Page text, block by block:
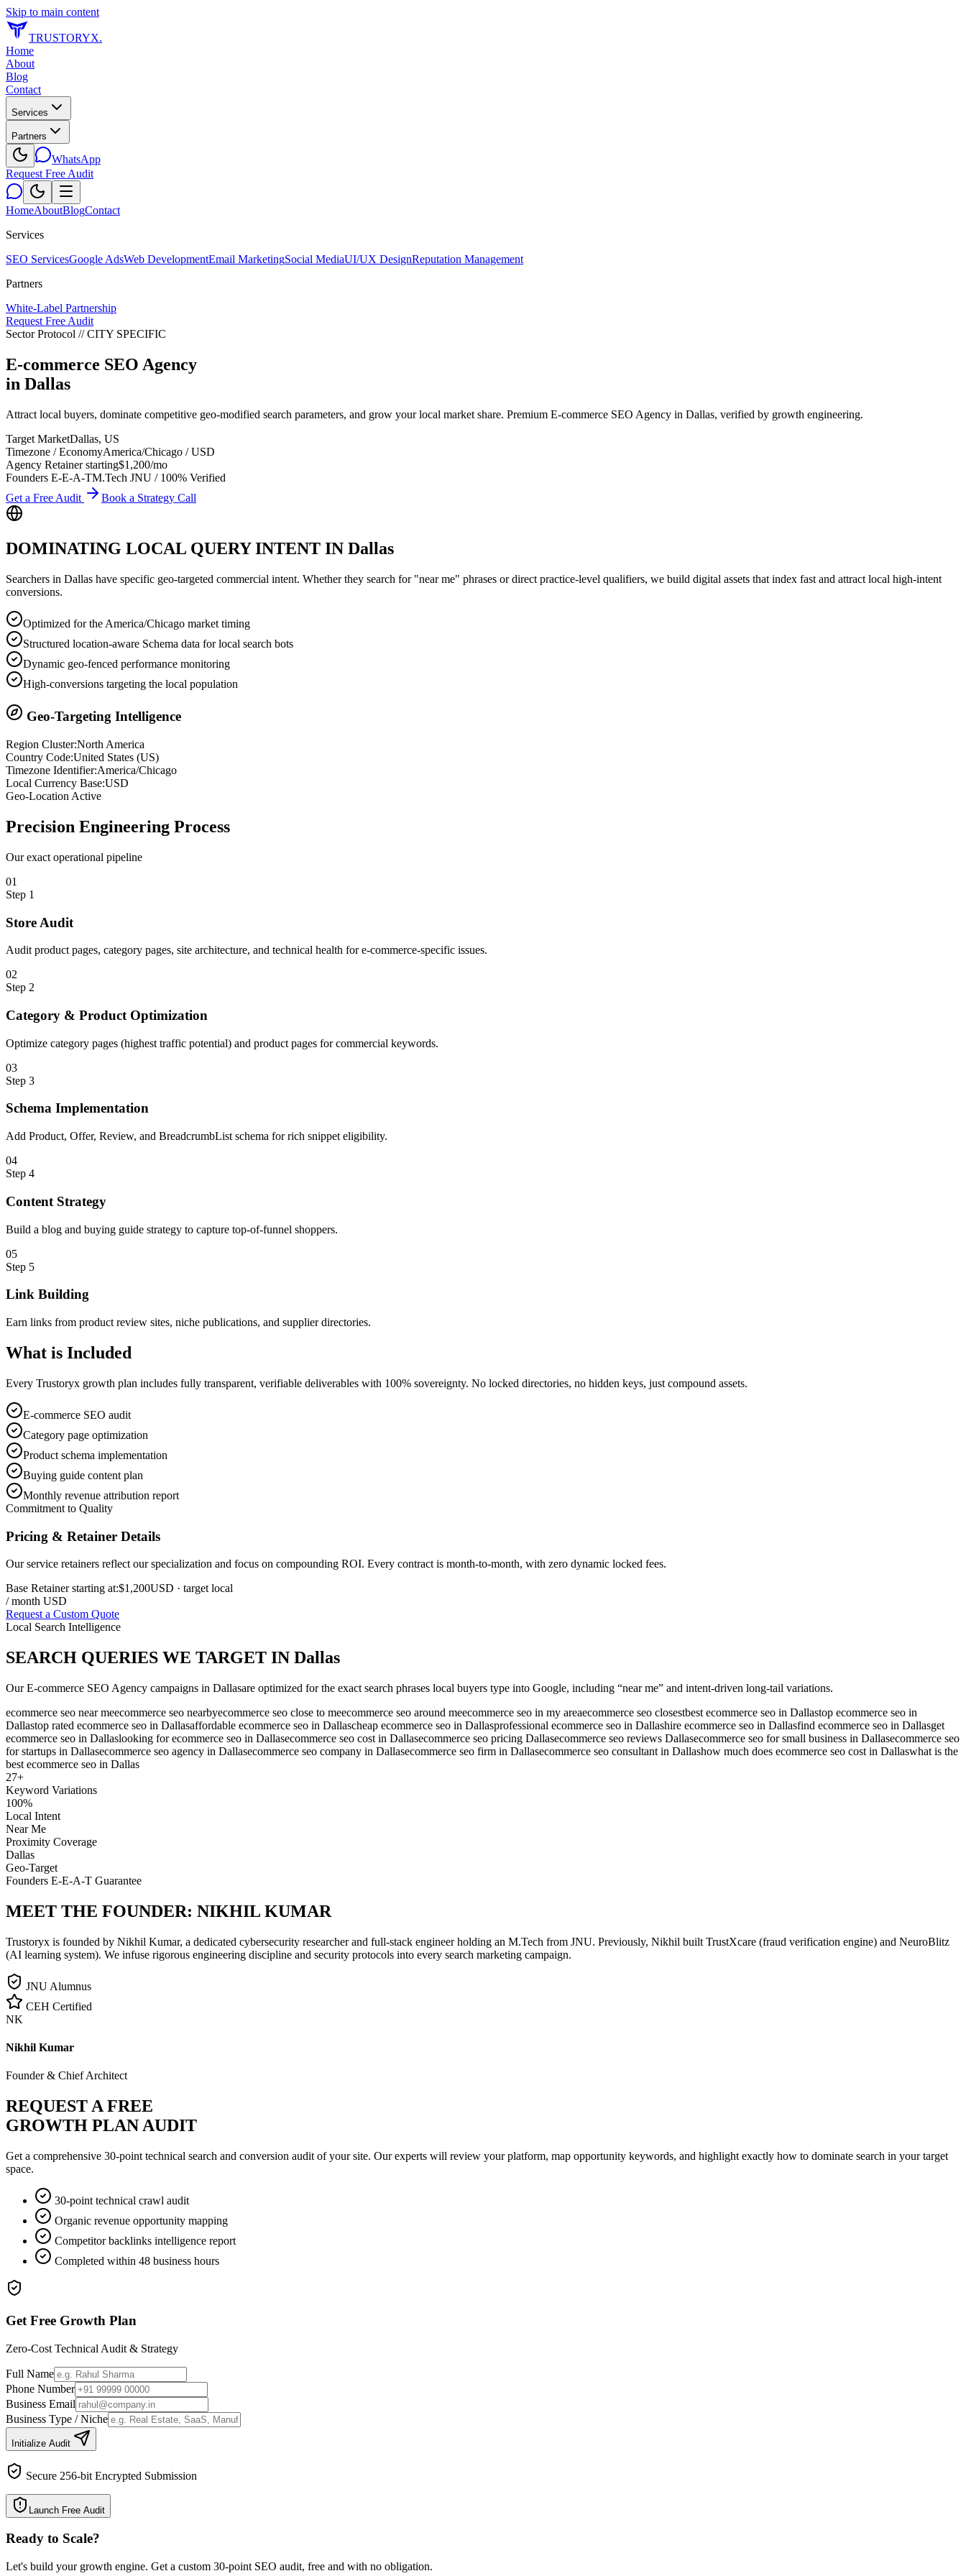
Skip to main content
TRUSTORYX.
Home
About
Blog
Contact
Services
Partners
WhatsApp
Request Free Audit
HomeAboutBlogContact
Services
SEO ServicesGoogle AdsWeb DevelopmentEmail MarketingSocial MediaUI/UX DesignReputation Management
Partners
White-Label Partnership
Request Free Audit
Sector Protocol // CITY SPECIFIC
E-commerce SEO Agency
in Dallas
Attract local buyers, dominate competitive geo-modified search parameters, and grow your local market share. Premium E-commerce SEO Agency in Dallas, verified by growth engineering.
Target MarketDallas, US
Timezone / EconomyAmerica/Chicago /USD
Agency Retainer starting$1,200/mo
Founders E-E-A-TM.Tech JNU / 100% Verified
Get a Free Audit
Book a Strategy Call
DOMINATING LOCAL QUERY INTENT IN Dallas
Searchers in Dallas have specific geo-targeted commercial intent. Whether they search for "near me" phrases or direct practice-level qualifiers, we build digital assets that index fast and attract local high-intent
conversions.
Optimized for the America/Chicago market timing
Structured location-aware Schema data for local search bots
Dynamic geo-fenced performance monitoring
High-conversions targeting the local population
Geo-Targeting Intelligence
Region Cluster:North America
Country Code:United States (US)
Timezone Identifier:America/Chicago
Local Currency Base:USD
Geo-Location Active
Precision Engineering Process
Our exact operational pipeline
01
Step 1
Store Audit
Audit product pages, category pages, site architecture, and technical health for e-commerce-specific issues.
02
Step 2
Category & Product Optimization
Optimize category pages (highest traffic potential) and product pages for commercial keywords.
03
Step 3
Schema Implementation
Add Product, Offer, Review, and BreadcrumbList schema for rich snippet eligibility.
04
Step 4
Content Strategy
Build a blog and buying guide strategy to capture top-of-funnel shoppers.
05
Step 5
Link Building
Earn links from product review sites, niche publications, and supplier directories.
What is Included
Every Trustoryx growth plan includes fully transparent, verifiable deliverables with 100% sovereignty. No locked directories, no hidden keys, just compound assets.
E-commerce SEO audit
Category page optimization
Product schema implementation
Buying guide content plan
Monthly revenue attribution report
Commitment to Quality
Pricing & Retainer Details
Our service retainers reflect our specialization and focus on compounding ROI. Every contract is month-to-month, with zero dynamic locked fees.
Base Retainer starting at:$1,200USD · target local
/ month USD
Request a Custom Quote
Local Search Intelligence
SEARCH QUERIES WE TARGET IN Dallas
OurE-commerce SEO Agency campaigns in Dallasare optimized for the exact search phrases local buyers type into Google, including “near me” and intent-driven long-tail variations.
ecommerce seo near meecommerce seo nearbyecommerce seo close to meecommerce seo around meecommerce seo in my areaecommerce seo closestbest ecommerce seo in Dallastop ecommerce seo in
Dallastop rated ecommerce seo in Dallasaffordable ecommerce seo in Dallascheap ecommerce seo in Dallasprofessional ecommerce seo in Dallashire ecommerce seo in Dallasfind ecommerce seo in Dallasget
ecommerce seo in Dallaslooking for ecommerce seo in Dallasecommerce seo cost in Dallasecommerce seo pricing Dallasecommerce seo reviews Dallasecommerce seo for small business in Dallasecommerce seo
for startups in Dallasecommerce seo agency in Dallasecommerce seo company in Dallasecommerce seo firm in Dallasecommerce seo consultant in Dallashow much does ecommerce seo cost in Dallaswhat is the
best ecommerce seo in Dallas
27+
Keyword Variations
100%
Local Intent
Near Me
Proximity Coverage
Dallas
Geo-Target
Founders E-E-A-T Guarantee
MEET THE FOUNDER: NIKHIL KUMAR
Trustoryx is founded by Nikhil Kumar, a dedicated cybersecurity researcher and full-stack engineer holding an M.Tech from JNU. Previously, Nikhil built TrustXcare (fraud verification engine) and NeuroBlitz
(AI learning system). We infuse rigorous engineering discipline and security protocols into every search marketing campaign.
JNU Alumnus
CEH Certified
NK
Nikhil Kumar
Founder & Chief Architect
REQUEST A FREE
GROWTH PLAN AUDIT
Get a comprehensive 30-point technical search and conversion audit of your site. Our experts will review your platform, map opportunity keywords, and highlight exactly how to dominate search in your target
space.
30-point technical crawl audit
Organic revenue opportunity mapping
Competitor backlinks intelligence report
Completed within 48 business hours
Get Free Growth Plan
Zero-Cost Technical Audit & Strategy
Full Name
Phone Number
Business Email
Business Type / Niche
Initialize Audit
Secure 256-bit Encrypted Submission
Launch Free Audit
Ready to Scale?
Let's build your growth engine. Get a custom 30-point SEO audit, free and with no obligation.